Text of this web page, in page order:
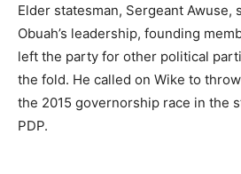
Elder statesman, Sergeant Awuse,
Obuah’s leadership, founding
left the party for other political
the fold. He called on Wike to
the 2015 governorship race in the
PDP.